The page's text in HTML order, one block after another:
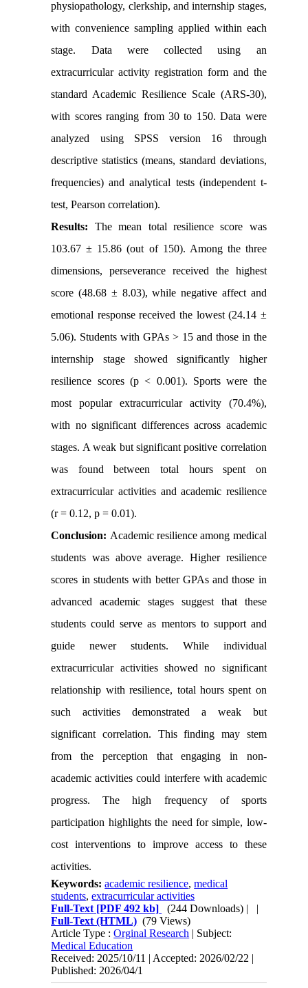
physiopathology, clerkship, and internship stages,
with convenience sampling applied within each
stage. Data were collected using an
extracurricular activity registration form and the
standard Academic Resilience Scale (ARS-30),
with scores ranging from 30 to 150. Data were
analyzed using SPSS version 16 through
descriptive statistics (means, standard deviations,
frequencies) and analytical tests (independent t-
test, Pearson correlation).
Results: The mean total resilience score was
103.67 ± 15.86 (out of 150). Among the three
dimensions, perseverance received the highest
score (48.68 ± 8.03), while negative affect and
emotional response received the lowest (24.14 ±
5.06). Students with GPAs > 15 and those in the
internship stage showed significantly higher
resilience scores (p < 0.001). Sports were the
most popular extracurricular activity (70.4%),
with no significant differences across academic
stages. A weak but significant positive correlation
was found between total hours spent on
extracurricular activities and academic resilience
(r = 0.12, p = 0.01).
Conclusion: Academic resilience among medical
students was above average. Higher resilience
scores in students with better GPAs and those in
advanced academic stages suggest that these
students could serve as mentors to support and
guide newer students. While individual
extracurricular activities showed no significant
relationship with resilience, total hours spent on
such activities demonstrated a weak but
significant correlation. This finding may stem
from the perception that engaging in non-
academic activities could interfere with academic
progress. The high frequency of sports
participation highlights the need for simple, low-
cost interventions to improve access to these
activities.
Keywords:academic resilience,medical
students,extracurricular activities
Full-Text [PDF 492 kb] (244 Downloads) | |
Full-Text (HTML) (79 Views)
Article Type :Orginal Research | Subject:
Medical Education
Received: 2025/10/11 | Accepted: 2026/02/22 |
Published: 2026/04/1